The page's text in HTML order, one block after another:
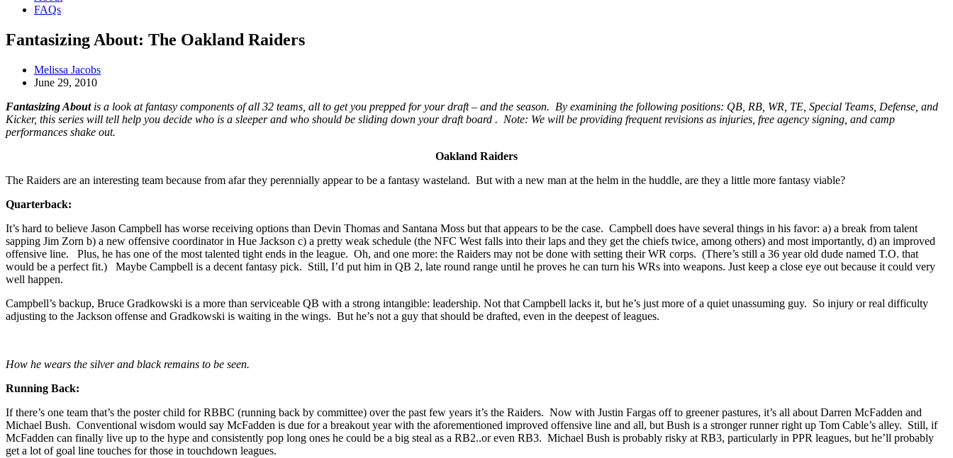
FAQs
Fantasizing About: The Oakland Raiders
Melissa Jacobs
June 29, 2010
Fantasizing Aboutis a look at fantasy components of all 32 teams, all to get you prepped for your draft – and the season. By examining the following positions: QB, RB, WR, TE, Special Teams, Defense, and
Kicker, this series will tell help you decide who is a sleeper and who should be sliding down your draft board . Note: We will be providing frequent revisions as injuries, free agency signing, and camp
performances shake out.
Oakland Raiders
The Raiders are an interesting team because from afar they perennially appear to be a fantasy wasteland. But with a new man at the helm in the huddle, are they a little more fantasy viable?
Quarterback:
It’s hard to believe Jason Campbell has worse receiving options than Devin Thomas and Santana Moss but that appears to be the case. Campbell does have several things in his favor: a) a break from talent
sapping Jim Zorn b) a new offensive coordinator in Hue Jackson c) a pretty weak schedule (the NFC West falls into their laps and they get the chiefs twice, among others) and most importantly, d) an improved
offensive line. Plus, he has one of the most talented tight ends in the league. Oh, and one more: the Raiders may not be done with setting their WR corps. (There’s still a 36 year old dude named T.O. that
would be a perfect fit.) Maybe Campbell is a decent fantasy pick. Still, I’d put him in QB 2, late round range until he proves he can turn his WRs into weapons. Just keep a close eye out because it could very
well happen.
Campbell’s backup, Bruce Gradkowski is a more than serviceable QB with a strong intangible: leadership. Not that Campbell lacks it, but he’s just more of a quiet unassuming guy. So injury or real difficulty
adjusting to the Jackson offense and Gradkowski is waiting in the wings. But he’s not a guy that should be drafted, even in the deepest of leagues.
How he wears the silver and black remains to be seen.
Running Back:
If there’s one team that’s the poster child for RBBC (running back by committee) over the past few years it’s the Raiders. Now with Justin Fargas off to greener pastures, it’s all about Darren McFadden and
Michael Bush. Conventional wisdom would say McFadden is due for a breakout year with the aforementioned improved offensive line and all, but Bush is a stronger runner right up Tom Cable’s alley. Still, if
McFadden can finally live up to the hype and consistently pop long ones he could be a big steal as a RB2..or even RB3. Michael Bush is probably risky at RB3, particularly in PPR leagues, but he’ll probably
get a lot of goal line touches for those in touchdown leagues.